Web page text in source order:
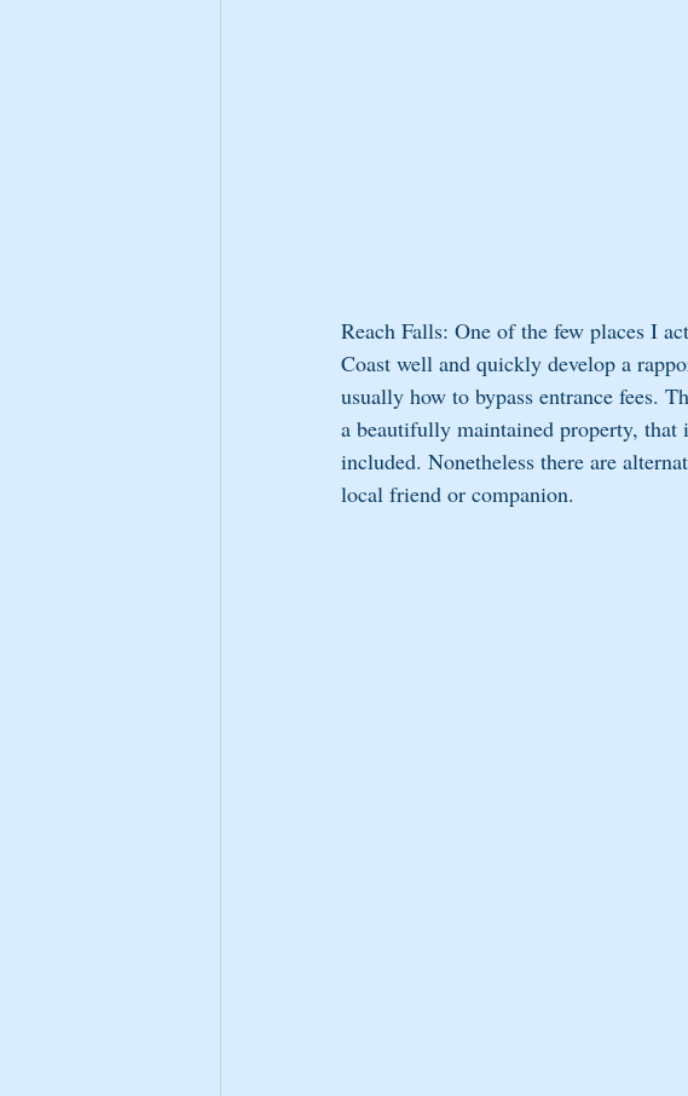
Reach Falls: One of the few places I
Coast well and quickly develop a
usually how to bypass entrance fees.
a beautifully maintained property, that
included. Nonetheless there are
local friend or companion.